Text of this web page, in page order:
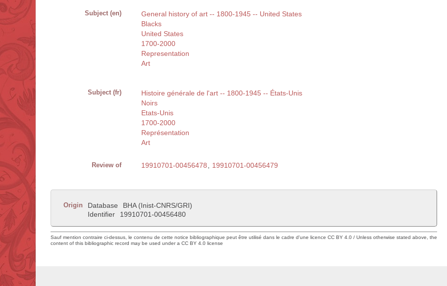
Subject (en)
General history of art -- 1800-1945 -- United States
Blacks
United States
1700-2000
Representation
Art
Subject (fr)
Histoire générale de l'art -- 1800-1945 -- États-Unis
Noirs
Etats-Unis
1700-2000
Représentation
Art
Review of 19910701-00456478 19910701-00456479
Origin Database
BHA (Inist-CNRS/GRI)
Identifier
19910701-00456480
Sauf mention contraire ci-dessus, le contenu de cette notice bibliographique peut être utilisé dans le cadre d'une licence CC BY 4.0 / Unless otherwise stated above, the
content of this bibliographic record may be used under a CC BY 4.0 license